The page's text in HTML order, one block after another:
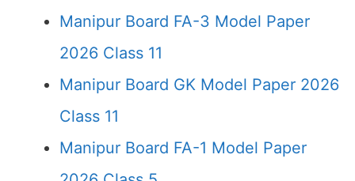
Manipur Board FA-3 Model Paper
2026 Class 11
Manipur Board GK Model Paper 2026
Class 11
Manipur Board FA-1 Model Paper